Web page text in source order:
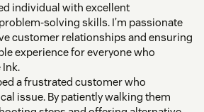
individual with excellent
solving skills. I’m passionate
customer relationships and ensuring
experience for everyone who
a frustrated customer who
issue. By patiently walking them